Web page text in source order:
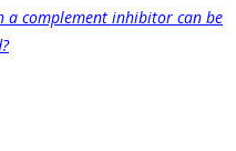
a complement inhibitor can be